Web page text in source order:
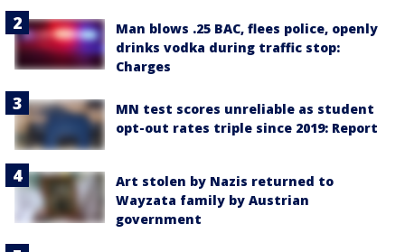
Man blows .25 BAC, flees police, openly
drinks vodka during traffic stop:
Charges
MN test scores unreliable as student
opt-out rates triple since 2019: Report
Art stolen by Nazis returned to
Wayzata family by Austrian
government